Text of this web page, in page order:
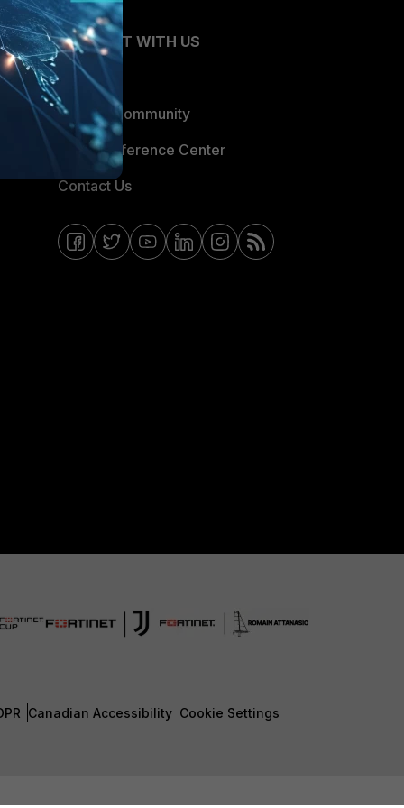
CONNECT WITH US
Blogs
Fortinet Community
Email Preference Center
Contact Us
Canadian Accessibility Cookie Settings